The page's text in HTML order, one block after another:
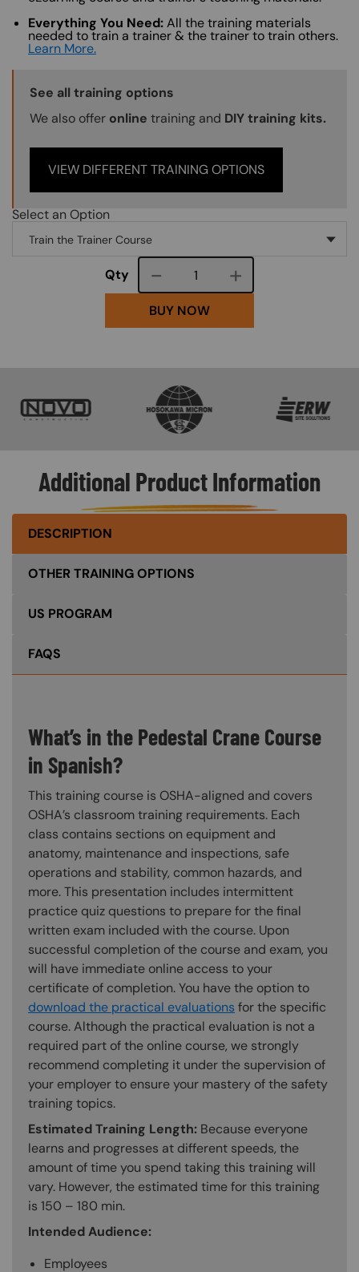
Everything You Need:All the training materials
needed to train a trainer & the trainer to train others.
Learn More.
Training Options Callout
See all training options
We also offer online training and DIY training kits.
VIEW DIFFERENT TRAINING OPTIONS
Select an Option
Qty Course quantity
BUY NOW
Additional Product Information
DESCRIPTION
OTHER TRAINING OPTIONS
US PROGRAM
FAQS
What’s in the Pedestal Crane Course
in Spanish?
This training course is OSHA-aligned and covers
OSHA’s classroom training requirements. Each
class contains sections on equipment and
anatomy, maintenance and inspections, safe
operations and stability, common hazards, and
more. This presentation includes intermittent
practice quiz questions to prepare for the final
written exam included with the course. Upon
successful completion of the course and exam, you
will have immediate online access to your
certificate of completion. You have the option to
download the practical evaluations for the specific
course. Although the practical evaluation is not a
required part of the online course, we strongly
recommend completing it under the supervision of
your employer to ensure your mastery of the safety
training topics.
Estimated Training Length: Because everyone
learns and progresses at different speeds, the
amount of time you spend taking this training will
vary. However, the estimated time for this training
is 150 – 180 min.
Intended Audience:
Employees